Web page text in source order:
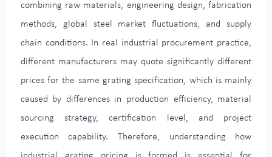
combining raw materials, engineering design, fabrication
methods, global steel market fluctuations, and supply
chain conditions. In real industrial procurement practice,
different manufacturers may quote significantly different
prices for the same grating specification, which is mainly
caused by differences in production efficiency, material
sourcing strategy, certification level, and project
execution capability. Therefore, understanding how